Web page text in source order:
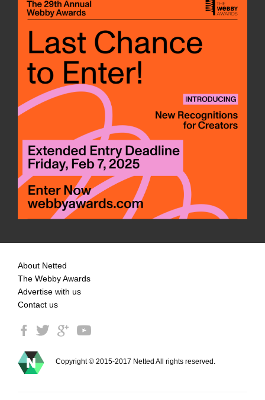
About Netted
The Webby Awards
Advertise with us
Contact us
Copyright © 2015-2017 Netted All rights reserved.